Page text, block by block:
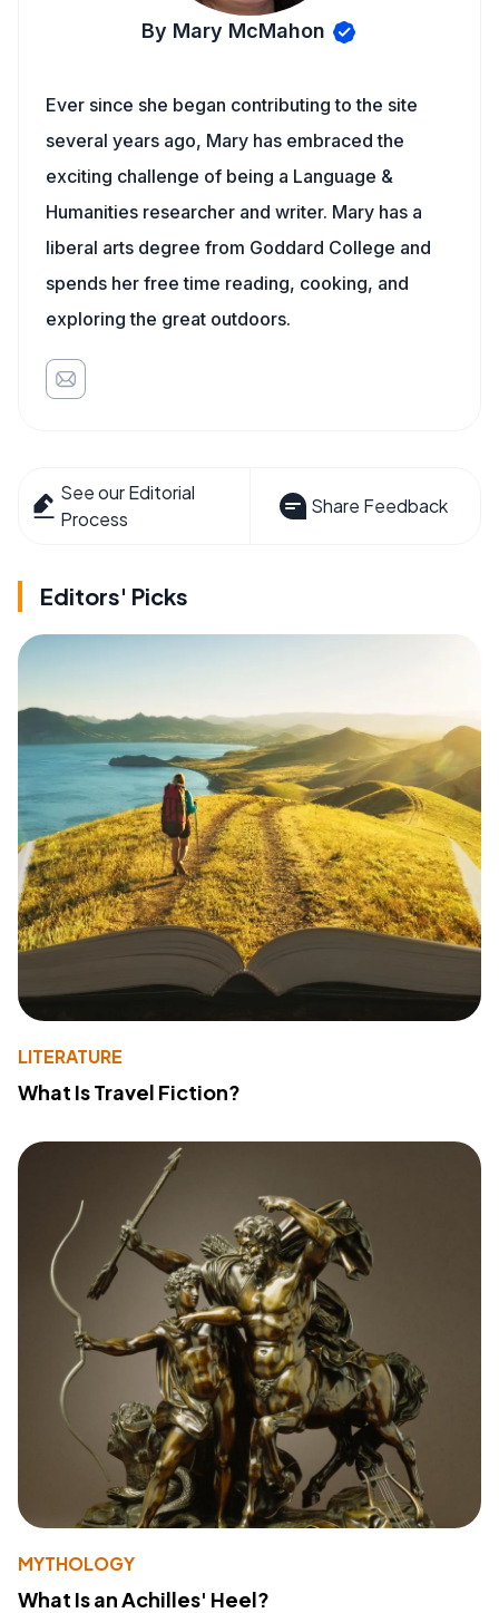
By Mary McMahon
Ever since she began contributing to the site
several years ago, Mary has embraced the
exciting challenge of being a Language &
Humanities researcher and writer. Mary has a
liberal arts degree from Goddard College and
spends her free time reading, cooking, and
exploring the great outdoors.
See our Editorial
Process
Share Feedback
Editors' Picks
LITERATURE
What Is Travel Fiction?
MYTHOLOGY
What Is an Achilles' Heel?